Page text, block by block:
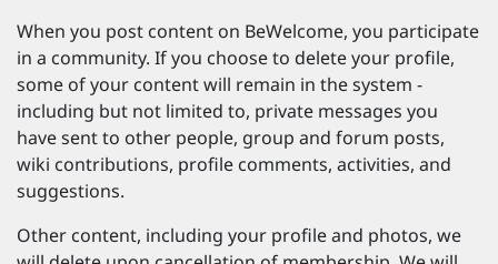
When you post content on BeWelcome, you participate
in a community. If you choose to delete your profile,
some of your content will remain in the system -
including but not limited to, private messages you
have sent to other people, group and forum posts,
wiki contributions, profile comments, activities, and
suggestions.
Other content, including your profile and photos, we